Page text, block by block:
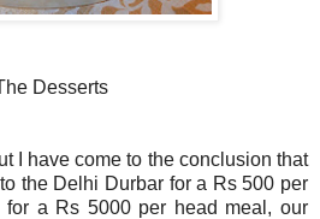
Desserts
I have come to the conclusion that
the Delhi Durbar for a Rs 500 per
for a Rs 5000 per head meal, our